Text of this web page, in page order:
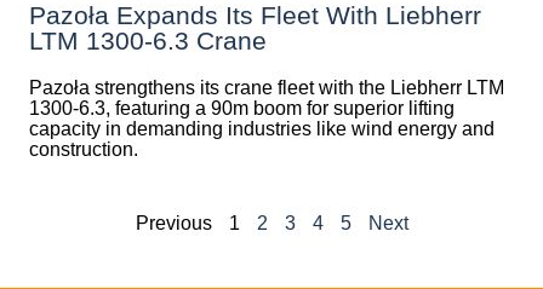
Pazoła Expands Its Fleet With Liebherr
LTM 1300-6.3 Crane
Pazoła strengthens its crane fleet with the Liebherr LTM
1300-6.3, featuring a 90m boom for superior lifting
capacity in demanding industries like wind energy and
construction.
Previous 1 2 3 4 5 Next